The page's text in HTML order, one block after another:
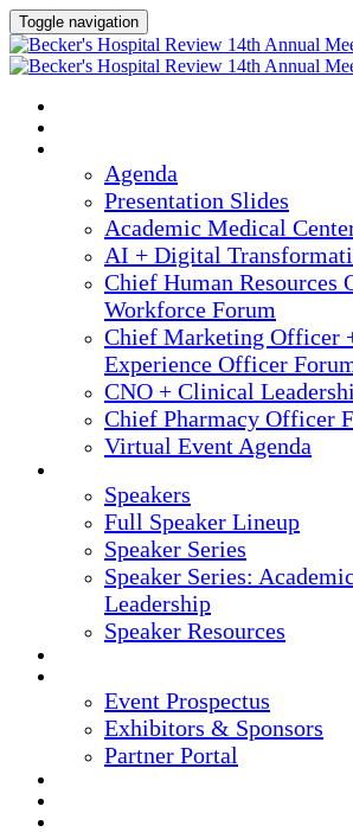
Toggle navigation
Agenda
Presentation Slides
Academic Medical
AI + Digital
Chief Human Resources
Workforce Forum
Chief Marketing Officer
Experience Officer
CNO + Clinical
Chief Pharmacy Officer
Virtual Event Agenda
Speakers
Full Speaker Lineup
Speaker Series
Speaker Series:
Leadership
Speaker Resources
Event Prospectus
Exhibitors & Sponsors
Partner Portal